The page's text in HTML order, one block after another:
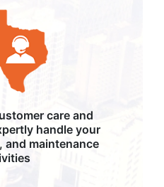
care and
handle your
and maintenance